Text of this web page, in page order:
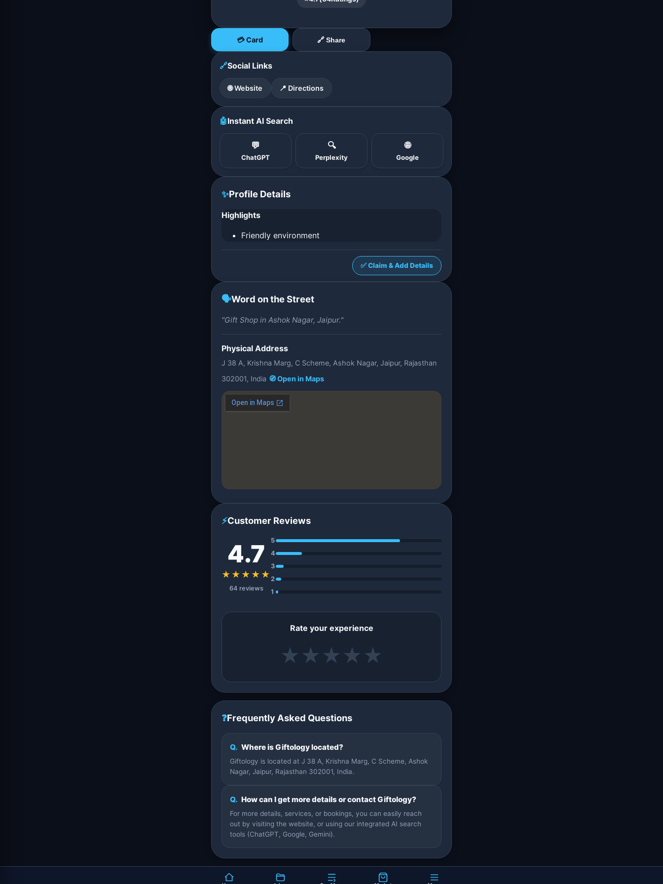
💳 Card 🔗 Share
🔗Social Links
🌐 Website 📍 Directions
🤖Instant AI Search
💬
ChatGPT
🔍
Perplexity
🌐
Google
✨Profile Details
Highlights
Friendly environment
✅ Claim & Add Details
🗣️Word on the Street
"Gift Shop in Ashok Nagar, Jaipur."
Physical Address
J 38 A, Krishna Marg, C Scheme, Ashok Nagar, Jaipur, Rajasthan
302001, India 🧭 Open in Maps
⚡Customer Reviews
4.7
★★★★★
64 reviews
5
4
3
2
1
Rate your experience
★ ★ ★ ★ ★
❓Frequently Asked Questions
Q. Where is Giftology located?
Giftology is located at J 38 A, Krishna Marg, C Scheme, Ashok
Nagar, Jaipur, Rajasthan 302001, India.
Q. How can I get more details or contact Giftology?
For more details, services, or bookings, you can easily reach
out by visiting the website, or using our integrated AI search
tools (ChatGPT, Google, Gemini).